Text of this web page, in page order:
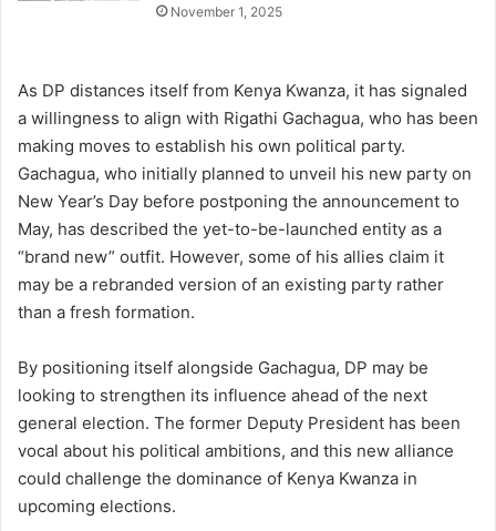
November 1, 2025
As DP distances itself from Kenya Kwanza, it has signaled
a willingness to align with Rigathi Gachagua, who has been
making moves to establish his own political party.
Gachagua, who initially planned to unveil his new party on
New Year’s Day before postponing the announcement to
May, has described the yet-to-be-launched entity as a
“brand new” outfit. However, some of his allies claim it
may be a rebranded version of an existing party rather
than a fresh formation.
By positioning itself alongside Gachagua, DP may be
looking to strengthen its influence ahead of the next
general election. The former Deputy President has been
vocal about his political ambitions, and this new alliance
could challenge the dominance of Kenya Kwanza in
upcoming elections.